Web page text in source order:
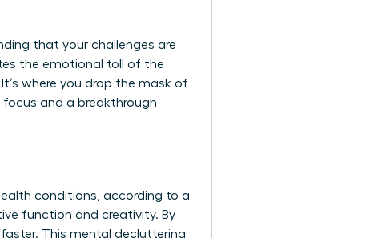
that your challenges are
the emotional toll of the
where you drop the mask of
and a breakthrough
conditions, according to a
function and creativity. By
This mental decluttering